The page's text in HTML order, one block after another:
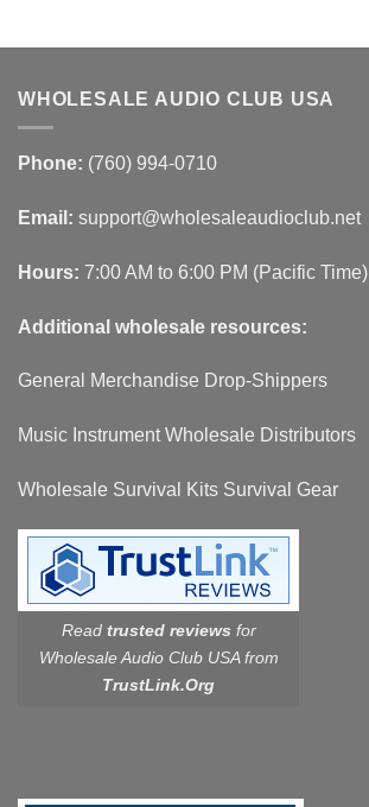
WHOLESALE AUDIO CLUB USA
Phone: (760) 994-0710
Email: support@wholesaleaudioclub.net
Hours: 7:00 AM to 6:00 PM (Pacific Time)
Additional wholesale resources:
General Merchandise Drop-Shippers
Music Instrument Wholesale Distributors
Wholesale Survival Kits Survival Gear
Read trusted reviews for
Wholesale Audio Club USA from
TrustLink.Org